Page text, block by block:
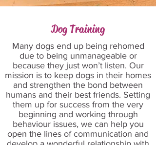
Dog Training
Many dogs end up being rehomed
due to being unmanageable or
because they just won’t listen. Our
mission is to keep dogs in their homes
and strengthen the bond between
humans and their best friends. Setting
them up for success from the very
beginning and working through
behaviour issues, we can help you
open the lines of communication and